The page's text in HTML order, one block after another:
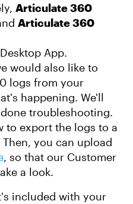
Articulate 360
Articulate 360
App.
would also like to
logs from your
happening. We'll
troubleshooting.
to export the logs to a
you can upload
, so that our Customer
a look.
included with your